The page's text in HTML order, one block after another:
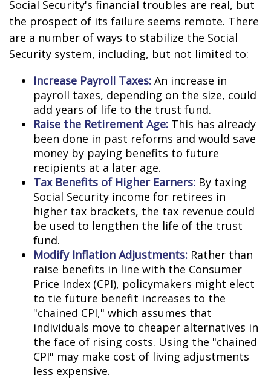
Social Security's financial troubles are real, but
the prospect of its failure seems remote. There
are a number of ways to stabilize the Social
Security system, including, but not limited to:
Increase Payroll Taxes: An increase in
payroll taxes, depending on the size, could
add years of life to the trust fund.
Raise the Retirement Age: This has already
been done in past reforms and would save
money by paying benefits to future
recipients at a later age.
Tax Benefits of Higher Earners: By taxing
Social Security income for retirees in
higher tax brackets, the tax revenue could
be used to lengthen the life of the trust
fund.
Modify Inflation Adjustments: Rather than
raise benefits in line with the Consumer
Price Index (CPI), policymakers might elect
to tie future benefit increases to the
"chained CPI," which assumes that
individuals move to cheaper alternatives in
the face of rising costs. Using the "chained
CPI" may make cost of living adjustments
less expensive.